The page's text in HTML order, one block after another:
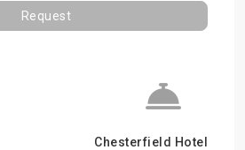
Request
Chesterfield Hotel